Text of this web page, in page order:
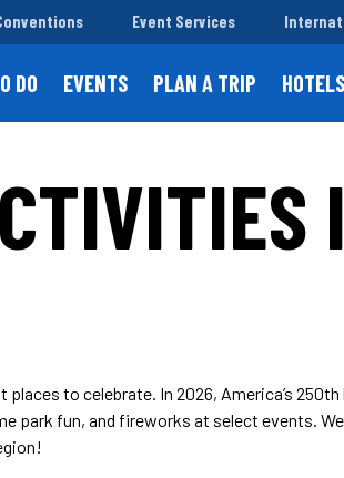
Event Services
DO EVENTS PLAN A TRIP HOTELS
to celebrate. In 2026, America’s
fun, and fireworks at select events.